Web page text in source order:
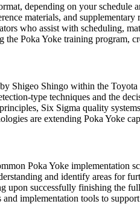
depending on your schedule
materials, and supplementary
who assist with scheduling,
Poka Yoke training program,
Shigeo Shingo within the
type techniques and the
Six Sigma quality
are extending Poka Yoke
Poka Yoke implementation
and identify areas for
upon successfully finishing the
implementation tools to